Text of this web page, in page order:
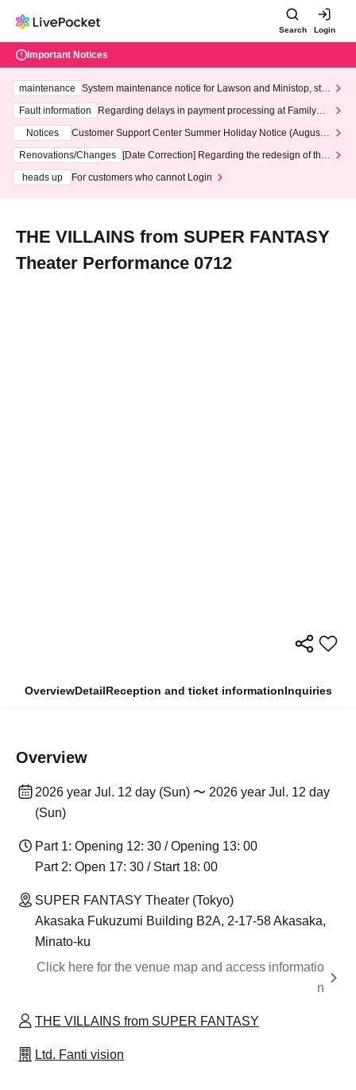
Search Login
Important Notices
maintenance
System maintenance notice for Lawson and Ministop, star
ting at 3:00 AM on Wednesday (Wed)
Fault information
Regarding delays in payment processing at FamilyMa
Notices
Customer Support Center Summer Holiday Notice (August 1
3th - August 14th, 2026)
Renovations/Changes
[Date Correction] Regarding the redesign of the
heads up
For customers who cannot Login
THE VILLAINS from SUPER FANTASY
Theater Performance 0712
OverviewDetailReception and ticket informationInquiries
Overview
2026 year Jul. 12 day (Sun) 〜 2026 year Jul. 12 day
(Sun)
Part 1: Opening 12: 30 / Opening 13: 00
Part 2: Open 17: 30 / Start 18: 00
SUPER FANTASY Theater (Tokyo)
Akasaka Fukuzumi Building B2A, 2-17-58 Akasaka,
Minato-ku
Click here for the venue map and access informatio
n
THE VILLAINS from SUPER FANTASY
Ltd. Fanti vision